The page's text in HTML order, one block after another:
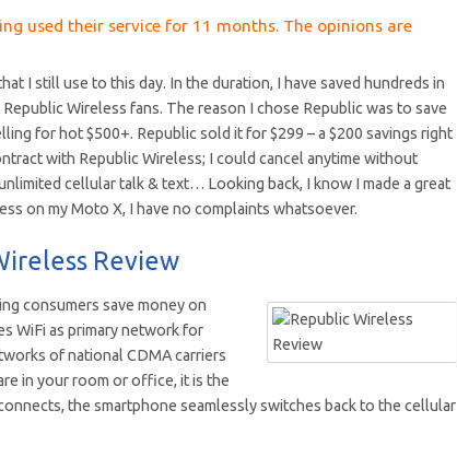
used their service for 11 months. The opinions are
I still use to this day. In the duration, I have saved hundreds in
Wireless fans. The reason I chose Republic was to save
for hot $500+. Republic sold it for $299 – a $200 savings right
with Republic Wireless; I could cancel anytime without
cellular talk & text… Looking back, I know I made a great
on my Moto X, I have no complaints whatsoever.
Review
consumers save money on
WiFi as primary network for
of national CDMA carriers
in your room or office, it is the
the smartphone seamlessly switches back to the cellular